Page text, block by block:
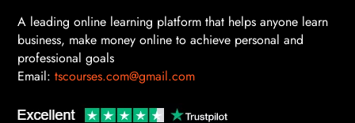
A leading online learning platform that helps anyone learn
business, make money online to achieve personal and
professional goals
Email: tscourses.com@gmail.com